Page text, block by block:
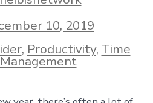
10, 2019
, Productivity, Time
Management